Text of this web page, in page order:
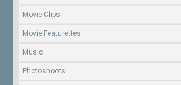
Movie Clips
Movie Featurettes
Music
Photoshoots